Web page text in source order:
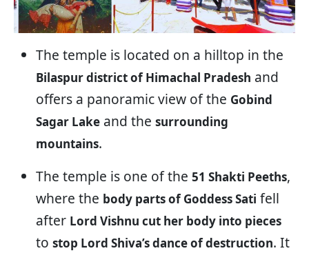
The temple is located on a hilltop in the
Bilaspur district of Himachal Pradesh and
offers a panoramic view of the Gobind
Sagar Lake and the surrounding
mountains.
The temple is one of the 51 Shakti Peeths,
where the body parts of Goddess Sati fell
after Lord Vishnu cut her body into pieces
to stop Lord Shiva’s dance of destruction. It